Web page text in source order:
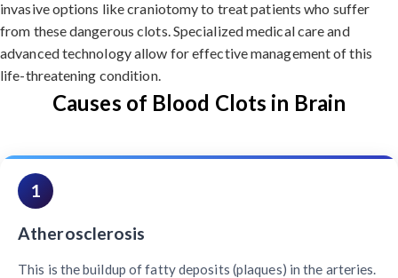
invasive options like craniotomy to treat patients who suffer
from these dangerous clots. Specialized medical care and
advanced technology allow for effective management of this
life-threatening condition.
Causes of Blood Clots in Brain
1
Atherosclerosis
This is the buildup of fatty deposits (plaques) in the arteries.